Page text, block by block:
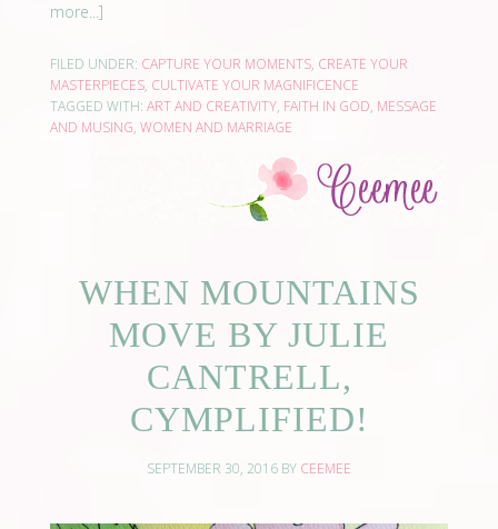
more...]
FILED UNDER: CAPTURE YOUR MOMENTS, CREATE YOUR
MASTERPIECES, CULTIVATE YOUR MAGNIFICENCE
TAGGED WITH: ART AND CREATIVITY, FAITH IN GOD, MESSAGE
AND MUSING, WOMEN AND MARRIAGE
WHEN MOUNTAINS
MOVE BY JULIE
CANTRELL,
CYMPLIFIED!
SEPTEMBER 30, 2016 BY CEEMEE